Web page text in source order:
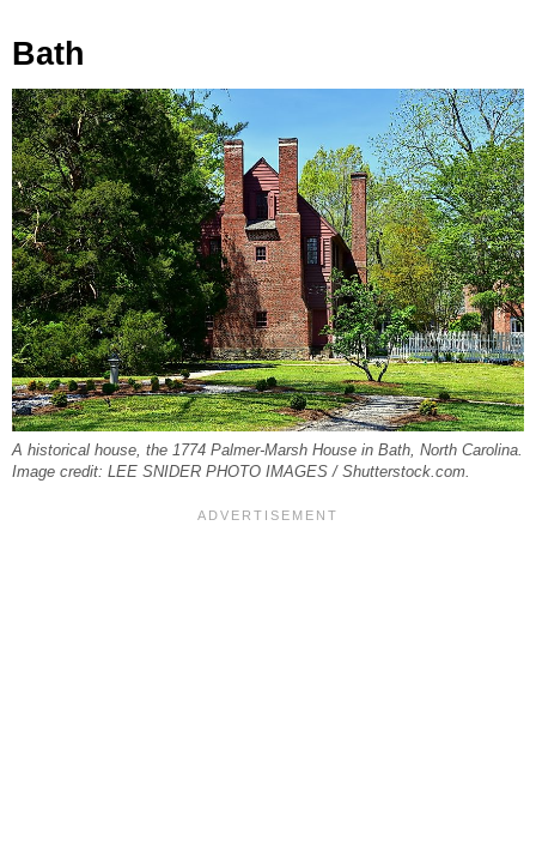
Bath
A historical house, the 1774 Palmer-Marsh House in Bath, North Carolina.
Image credit: LEE SNIDER PHOTO IMAGES / Shutterstock.com.